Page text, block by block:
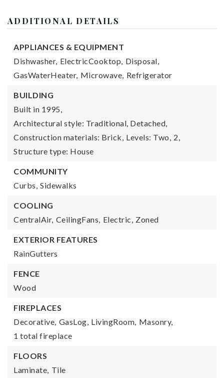
ADDITIONAL DETAILS
APPLIANCES & EQUIPMENT
Dishwasher, ElectricCooktop, Disposal,
GasWaterHeater, Microwave, Refrigerator
BUILDING
Built in 1995,
Architectural style: Traditional, Detached,
Construction materials: Brick, Levels: Two, 2,
Structure type: House
COMMUNITY
Curbs, Sidewalks
COOLING
CentralAir, CeilingFans, Electric, Zoned
EXTERIOR FEATURES
RainGutters
FENCE
Wood
FIREPLACES
Decorative, GasLog, LivingRoom, Masonry,
1 total fireplace
FLOORS
Laminate, Tile